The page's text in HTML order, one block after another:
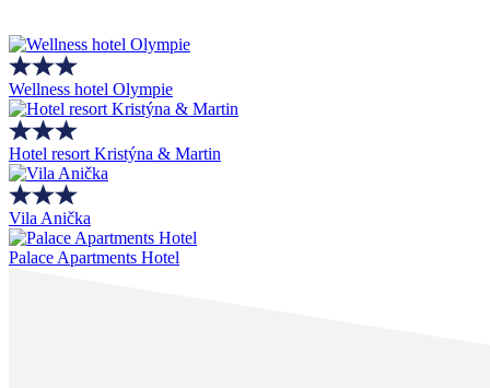
Wellness hotel Olympie
Hotel resort Kristýna & Martin
Vila Anička
Palace Apartments Hotel